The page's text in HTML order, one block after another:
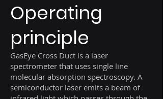
Operating
principle
GasEye Cross Duct is a laser
spectrometer that uses single line
molecular absorption spectroscopy. A
semiconductor laser emits a beam of